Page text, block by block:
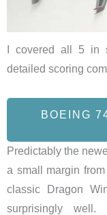
I covered all 5 in
detailed scoring
BOEING
Predictably the
a small margin
classic Dragon
surprisingly